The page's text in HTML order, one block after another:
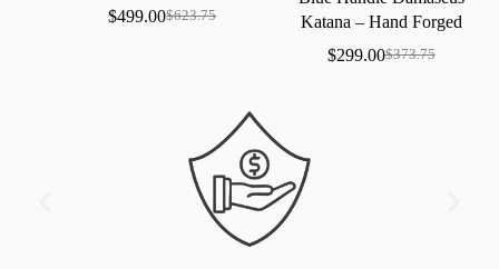
withRealHamon
$623.75
$499.00
Katana – Hand Forged
SamuraiSwordwithBo-Hi
$373.75
$299.00